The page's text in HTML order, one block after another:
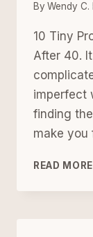
By Wendy C.
10 Tiny
After 40.
imperfect
finding
make you
READ MORE